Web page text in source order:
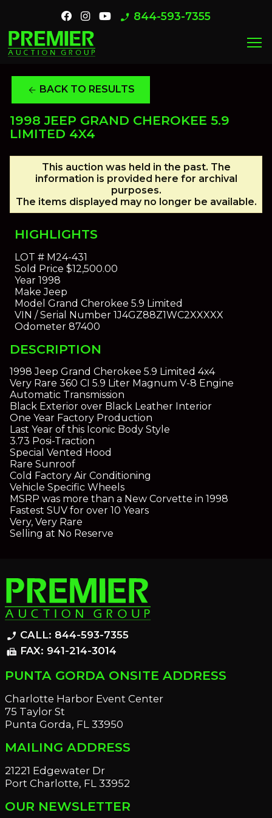
phone_enabled 844-593-7355
menu
arrow_back BACK TO RESULTS
1998 JEEP GRAND CHEROKEE 5.9
LIMITED 4X4
This auction was held in the past. The
information is provided here for archival
purposes.
The items displayed may no longer be available.
HIGHLIGHTS
LOT #M24-431
Sold Price $12,500.00
Year1998
Make Jeep
Model Grand Cherokee 5.9 Limited
VIN / Serial Number1J4GZ88Z1WC2XXXXX
Odometer87400
DESCRIPTION
1998 Jeep Grand Cherokee 5.9 Limited 4x4
Very Rare 360 CI 5.9 Liter Magnum V-8 Engine
Automatic Transmission
Black Exterior over Black Leather Interior
One Year Factory Production
Last Year of this Iconic Body Style
3.73 Posi-Traction
Special Vented Hood
Rare Sunroof
Cold Factory Air Conditioning
Vehicle Specific Wheels
MSRP was more than a New Corvette in 1998
Fastest SUV for over 10 Years
Very, Very Rare
Selling at No Reserve
phone_enabled CALL: 844-593-7355
fax FAX: 941-214-3014
PUNTA GORDA ONSITE ADDRESS
Charlotte Harbor Event Center
75 Taylor St
Punta Gorda, FL 33950
MAILING ADDRESS
21221 Edgewater Dr
Port Charlotte, FL 33952
OUR NEWSLETTER